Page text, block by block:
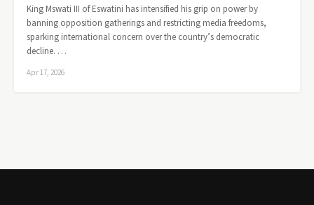
King Mswati III of Eswatini has intensified his grip on power by
banning opposition gatherings and restricting media freedoms,
sparking international concern over the country’s democratic
decline. …
Apr 17, 2026